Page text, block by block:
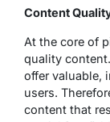
Content
At the core of
quality
offer valuable,
users.
content that